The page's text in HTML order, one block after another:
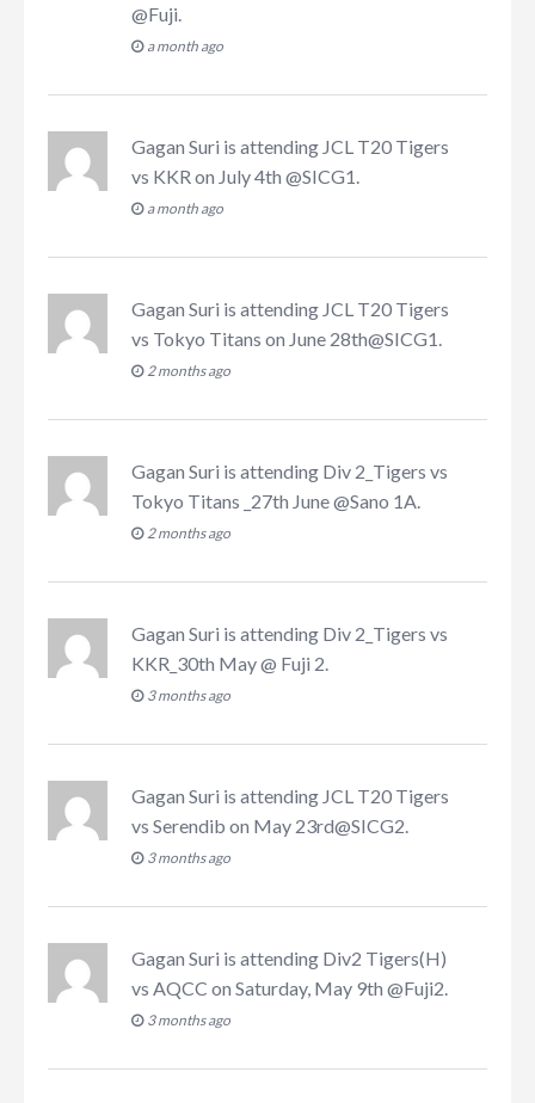
@Fuji
a month ago
Gagan Suri is attending JCL T20 Tigers
vs KKR on July 4th @SICG1
a month ago
Gagan Suri is attending JCL T20 Tigers
vs Tokyo Titans on June 28th@SICG1
2 months ago
Gagan Suri is attending Div 2_Tigers vs
Tokyo Titans _27th June @Sano 1A
2 months ago
Gagan Suri is attending Div 2_Tigers vs
KKR_30th May @ Fuji 2
3 months ago
Gagan Suri is attending JCL T20 Tigers
vs Serendib on May 23rd@SICG2
3 months ago
Gagan Suri is attending Div2 Tigers(H)
vs AQCC on Saturday, May 9th @Fuji2
3 months ago